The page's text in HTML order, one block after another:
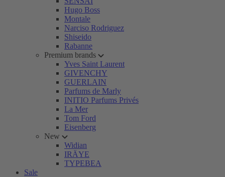
Hugo Boss
Montale
Narciso Rodriguez
Shiseido
Rabanne
Premium brands
Yves Saint Laurent
GIVENCHY
GUERLAIN
Parfums de Marly
INITIO Parfums Privés
La Mer
Tom Ford
Eisenberg
New
Widian
IRÄYE
TYPEBEA
Sale